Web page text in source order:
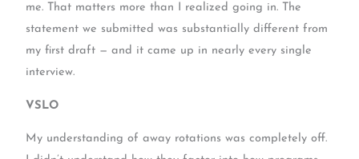
me. That matters more than I realized going in. The
statement we submitted was substantially different from
my first draft — and it came up in nearly every single
interview.
VSLO
My understanding of away rotations was completely off.